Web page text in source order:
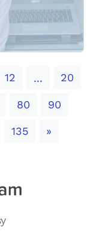
12 ... 20
80 90
135 »Next